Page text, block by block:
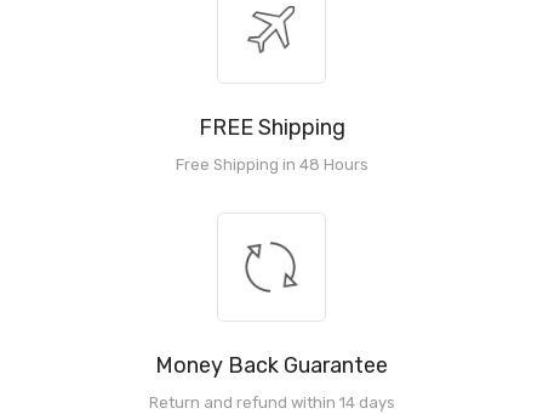
FREE Shipping
Free Shipping in 48 Hours
Money Back Guarantee
Return and refund within 14 days